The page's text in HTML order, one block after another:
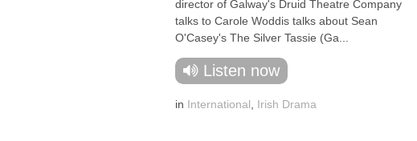
director of Galway's Druid Theatre Company
talks to Carole Woddis talks about Sean
O'Casey's The Silver Tassie (Ga...
Listen now
in International Irish Drama